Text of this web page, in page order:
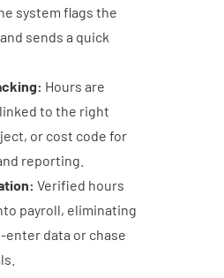
system flags the
sends a quick
Hours are
to the right
or cost code for
reporting.
Verified hours
payroll, eliminating
data or chase